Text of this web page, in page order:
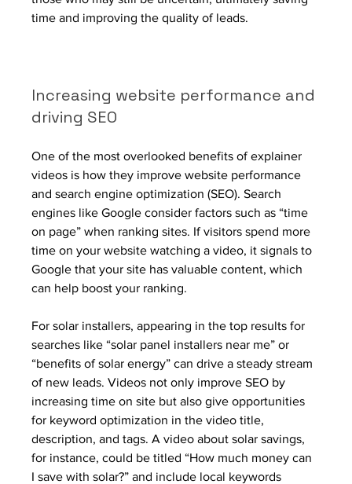
time and improving the quality of leads.
Increasing website performance and
driving SEO
One of the most overlooked benefits of explainer
videos is how they improve website performance
and search engine optimization (SEO). Search
engines like Google consider factors such as “time
on page” when ranking sites. If visitors spend more
time on your website watching a video, it signals to
Google that your site has valuable content, which
can help boost your ranking.
For solar installers, appearing in the top results for
searches like “solar panel installers near me” or
“benefits of solar energy” can drive a steady stream
of new leads. Videos not only improve SEO by
increasing time on site but also give opportunities
for keyword optimization in the video title,
description, and tags. A video about solar savings,
for instance, could be titled “How much money can
I save with solar?” and include local keywords